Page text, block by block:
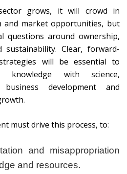
grows, it will crowd in
and market opportunities, but
questions around ownership,
sustainability. Clear, forward-
will be essential to
knowledge with science,
development and
must drive this process, to:
and misappropriation
and resources.